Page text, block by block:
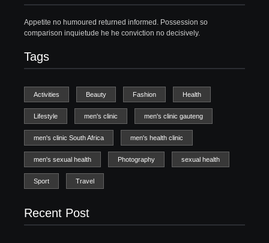
Appetite no humoured returned informed. Possession so
comparison inquietude he he conviction no decisively.
Tags
Activities Beauty Fashion Health
Lifestyle men's clinic men's clinic gauteng
men's clinic South Africa men's health clinic
men's sexual health Photography sexual health
Sport Travel
Recent Post